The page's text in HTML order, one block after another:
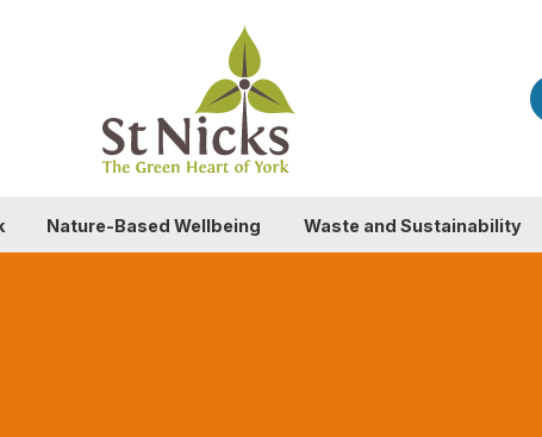
Nature-Based Wellbeing Waste and Sustainability